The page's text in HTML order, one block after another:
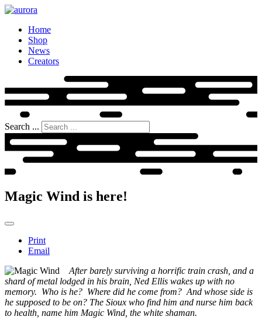
Home
Shop
News
Creators
Search ...
Magic Wind is here!
Print
Email
After barely surviving a horrific train crash, and a
shard of metal lodged in his brain, Ned Ellis wakes up with no
memory. Who is he? Where did he come from? And whose side is
he supposed to be on? The Sioux who find him and nurse him back
to health, name him Magic Wind, the white shaman.